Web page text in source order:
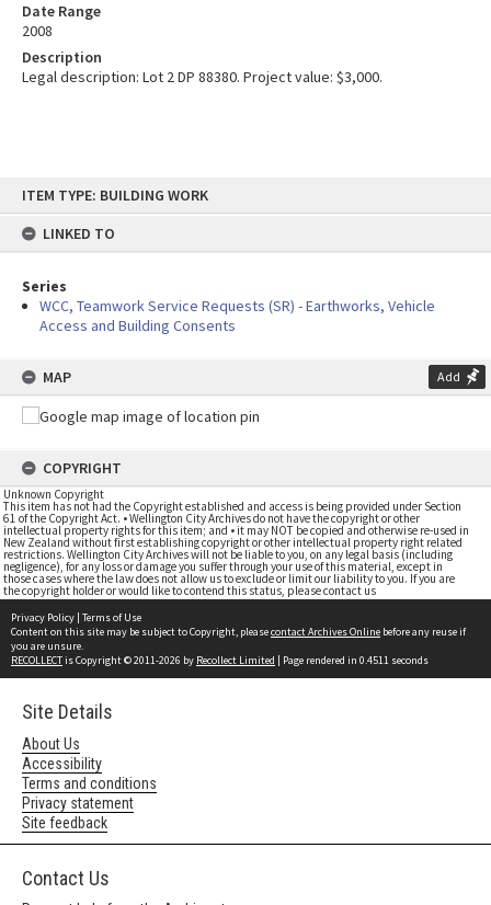
content
ITEM TYPE: BUILDING WORK
LINKED TO
Series
WCC, Teamwork Service Requests (SR) - Earthworks, Vehicle
Access and Building Consents
MAP Add
COPYRIGHT
Unknown Copyright
This item has not had the Copyright established and access is being provided under Section
61 of the Copyright Act. • Wellington City Archives do not have the copyright or other
intellectual property rights for this item; and • it may NOT be copied and otherwise re-used in
New Zealand without first establishing copyright or other intellectual property right related
restrictions. Wellington City Archives will not be liable to you, on any legal basis (including
negligence), for any loss or damage you suffer through your use of this material, except in
those cases where the law does not allow us to exclude or limit our liability to you. If you are
the copyright holder or would like to contend this status, please contact us
Date Range
2008
Description
Legal description: Lot 2 DP 88380. Project value: $3,000.
Privacy Policy | Terms of Use
Content on this site may be subject to Copyright, pleasecontact Archives Online before any reuse if
you are unsure.
RECOLLECTis Copyright © 2011-2026 by Recollect Limited | Page rendered in 0.4511 seconds
Site Details
About Us
Accessibility
Terms and conditions
Privacy statement
Site feedback
Contact Us